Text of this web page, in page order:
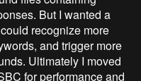
But I wanted a
recognize more
and trigger more
Ultimately I moved
for performance and